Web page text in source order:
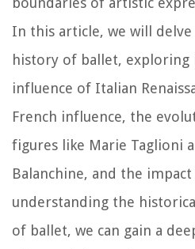
In this article, we will
history of ballet, exploring
influence of Italian
French influence, the
figures like Marie Taglioni
Balanchine, and the
understanding the
of ballet, we can gain a